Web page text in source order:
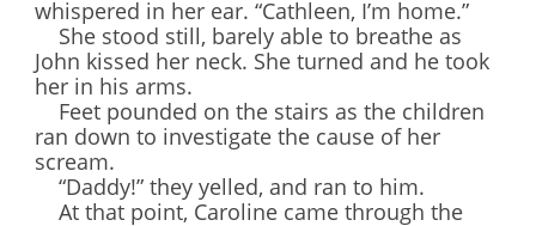
whispered in her ear. “Cathleen, I’m home.”
She stood still, barely able to breathe as
John kissed her neck. She turned and he took
her in his arms.
Feet pounded on the stairs as the children
ran down to investigate the cause of her
scream.
“Daddy!” they yelled, and ran to him.
At that point, Caroline came through the